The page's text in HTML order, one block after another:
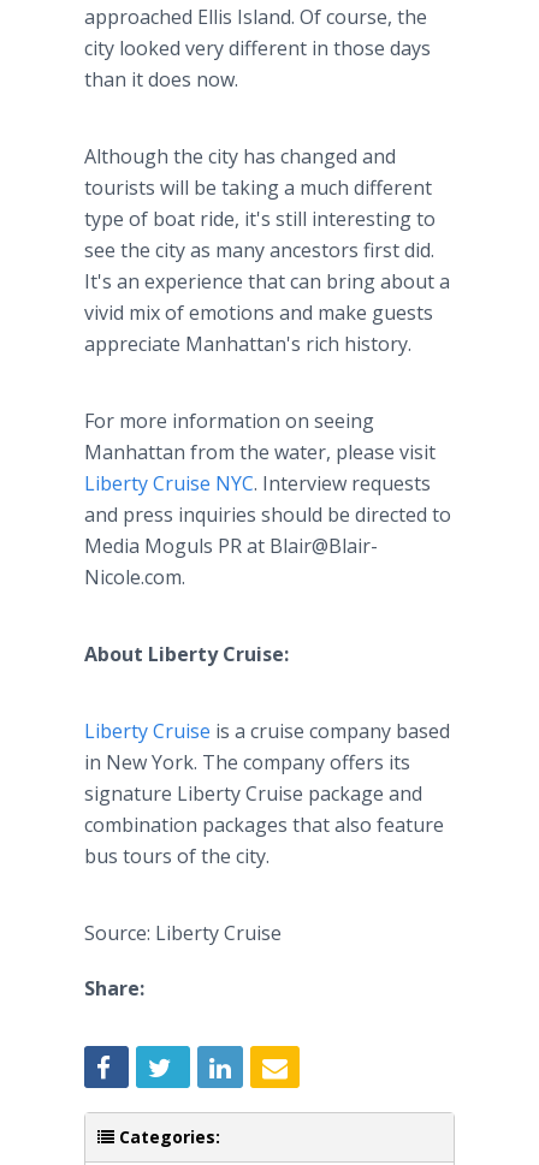
approached Ellis Island. Of course, the
city looked very different in those days
than it does now.
Although the city has changed and
tourists will be taking a much different
type of boat ride, it's still interesting to
see the city as many ancestors first did.
It's an experience that can bring about a
vivid mix of emotions and make guests
appreciate Manhattan's rich history.
For more information on seeing
Manhattan from the water, please visit
Liberty Cruise NYC. Interview requests
and press inquiries should be directed to
Media Moguls PR at Blair@Blair-
Nicole.com.
About Liberty Cruise:
Liberty Cruise is a cruise company based
in New York. The company offers its
signature Liberty Cruise package and
combination packages that also feature
bus tours of the city.
Source: Liberty Cruise
Share:
Categories: